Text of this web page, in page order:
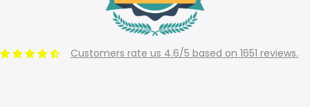
Customers rate us 4.6/5 based on 1651 reviews.